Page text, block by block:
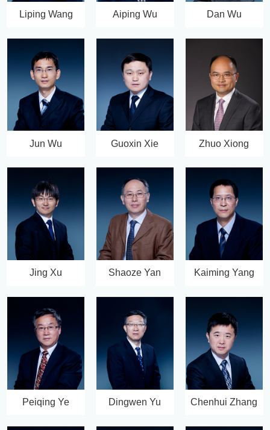
Liping Wang Aiping Wu Dan Wu
Jun Wu Guoxin Xie Zhuo Xiong
Jing Xu Shaoze Yan Kaiming Yang
Peiqing Ye Dingwen Yu Chenhui Zhang